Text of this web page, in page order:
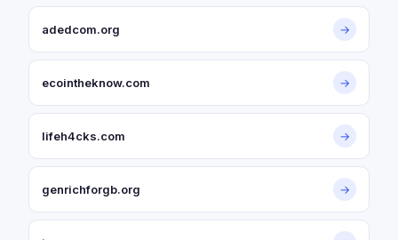
adedcom.org →
ecointheknow.com →
lifeh4cks.com →
genrichforgb.org →